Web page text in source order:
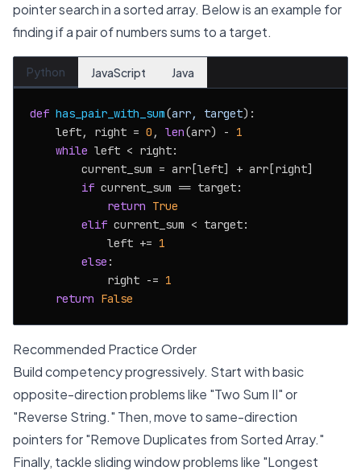
pointer search in a sorted array. Below is an example for
finding if a pair of numbers sums to a target.
Python JavaScript Java
def has_pair_with_sum(arr, target):
    left, right =
0 , len(arr) - 1
while left < right:
        current_sum = arr[left] + arr[right]
if current_sum == target:
return True
elif current_sum < target:
            left +=
1
else :
            right -=
1
return False
Recommended Practice Order
Build competency progressively. Start with basic
opposite-direction problems like "Two Sum II" or
"Reverse String." Then, move to same-direction
pointers for "Remove Duplicates from Sorted Array."
Finally, tackle sliding window problems like "Longest